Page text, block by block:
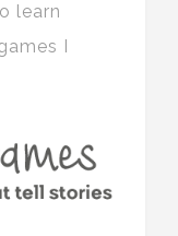
learn
I